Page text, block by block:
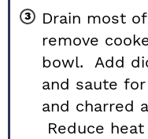
Drain most
remove
bowl. Add
and saute
and charred
Reduce